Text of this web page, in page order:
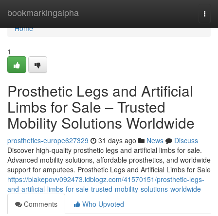
bookmarkingalpha
Home
Home
1
Prosthetic Legs and Artificial
Limbs for Sale – Trusted
Mobility Solutions Worldwide
prosthetics-europe627329 31 days ago News
Discuss
Discover high-quality prosthetic legs and artificial limbs for sale.
Advanced mobility solutions, affordable prosthetics, and worldwide
support for amputees. Prosthetic Legs and Artificial Limbs for Sale
https://blakepovv092473.idblogz.com/41570151/prosthetic-legs-
and-artificial-limbs-for-sale-trusted-mobility-solutions-worldwide
Comments
Who Upvoted